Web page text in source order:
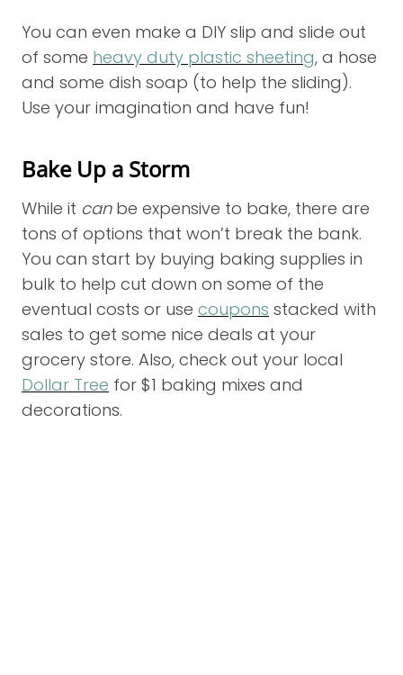
You can even make a DIY slip and slide out
of some heavy duty plastic sheeting, a hose
and some dish soap (to help the sliding).
Use your imagination and have fun!
Bake Up a Storm
While it canbe expensive to bake, there are
tons of options that won’t break the bank.
You can start by buying baking supplies in
bulk to help cut down on some of the
eventual costs or use coupons stacked with
sales to get some nice deals at your
grocery store. Also, check out your local
Dollar Tree for $1 baking mixes and
decorations.